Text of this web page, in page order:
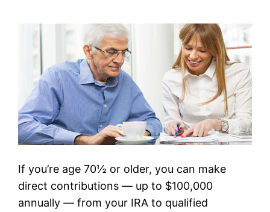
If you’re age 70½ or older, you can make
direct contributions — up to $100,000
annually — from your IRA to qualified